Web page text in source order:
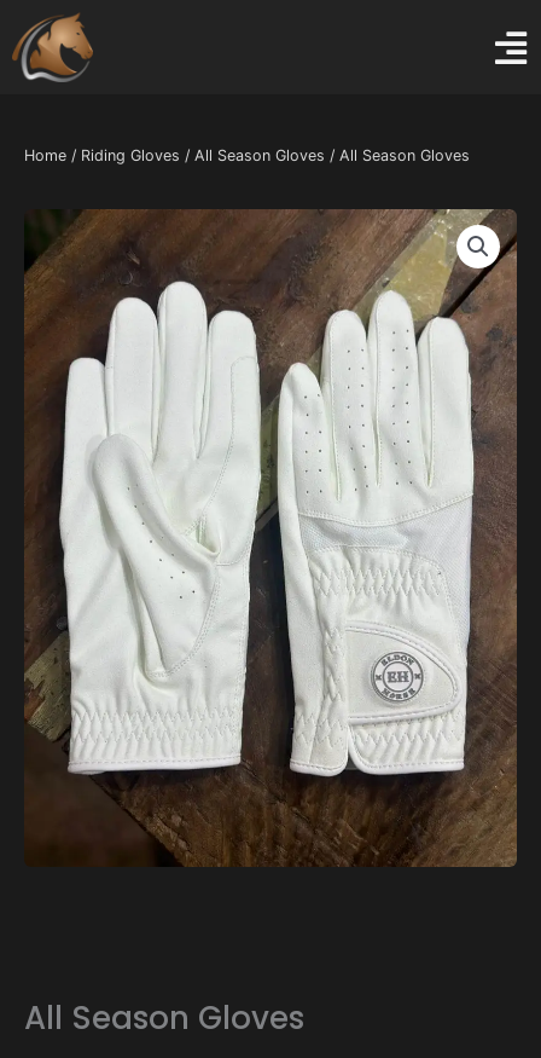
content
Home / Riding Gloves / All Season Gloves / All Season Gloves
All Season Gloves